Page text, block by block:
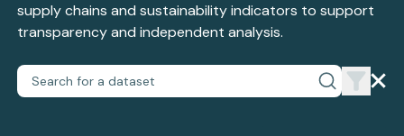
supply chains and sustainability indicators to support
transparency and independent analysis.